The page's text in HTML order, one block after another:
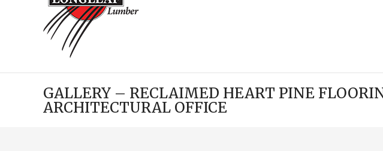
GALLERY – RECLAIMED HEART PINE
ARCHITECTURAL OFFICE